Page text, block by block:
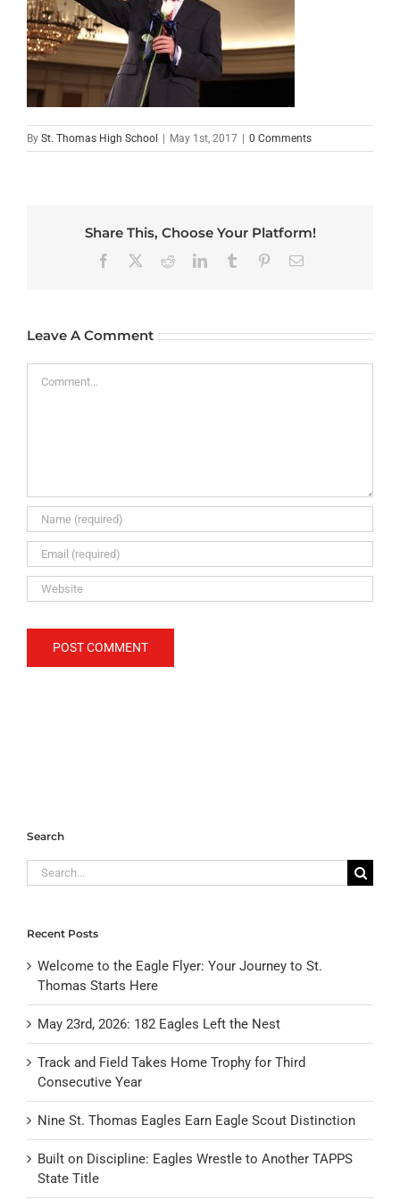
By St. Thomas High School | May 1st, 2017 | 0 Comments
Share This, Choose Your Platform!
Facebook RedditLinkedInTumblr PinterestEmail
Leave A Comment
Search
Search
for:
Recent Posts
Welcome to the Eagle Flyer: Your Journey to St.
Thomas Starts Here
May 23rd, 2026: 182 Eagles Left the Nest
Track and Field Takes Home Trophy for Third
Consecutive Year
Nine St. Thomas Eagles Earn Eagle Scout Distinction
Built on Discipline: Eagles Wrestle to Another TAPPS
State Title